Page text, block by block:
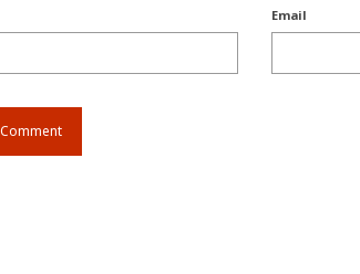
Email